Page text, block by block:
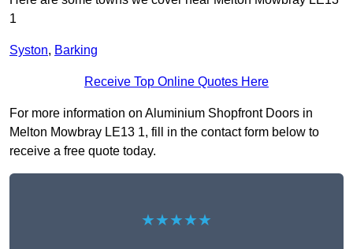
1
Syston, Barking
Receive Top Online Quotes Here
For more information on Aluminium Shopfront Doors in
Melton Mowbray LE13 1, fill in the contact form below to
receive a free quote today.
★★★★★